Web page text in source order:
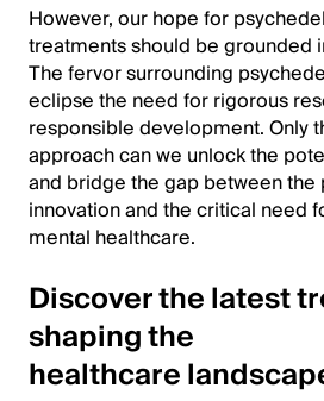
However, our hope for
treatments should be grounded
The fervor surrounding
eclipse the need for rigorous
responsible development. Only
approach can we unlock the
and bridge the gap between
innovation and the critical need
mental healthcare.
Discover the latest
shaping the
healthcare